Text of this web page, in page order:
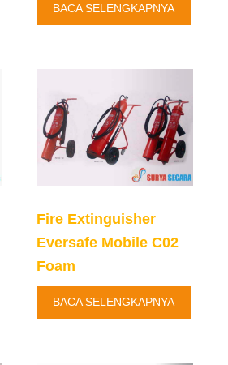
BACA SELENGKAPNYA
Fire Extinguisher
Eversafe Mobile C02
Foam
BACA SELENGKAPNYA